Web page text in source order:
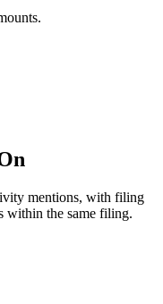
mentions, with filing
within the same filing.